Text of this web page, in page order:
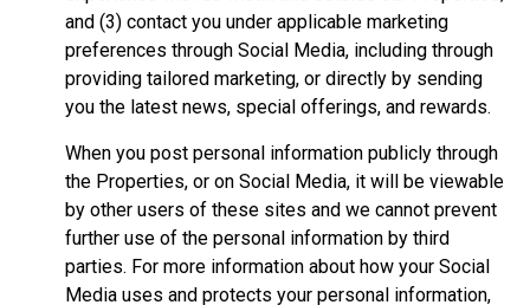
and (3) contact you under applicable marketing
preferences through Social Media, including through
providing tailored marketing, or directly by sending
you the latest news, special offerings, and rewards.
When you post personal information publicly through
the Properties, or on Social Media, it will be viewable
by other users of these sites and we cannot prevent
further use of the personal information by third
parties. For more information about how your Social
Media uses and protects your personal information,